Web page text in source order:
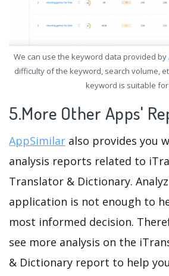
We can use the keyword data provided by
difficulty of the keyword, search volume,
keyword is suitable for
5.More Other Apps'
AppSimilar also provides you
analysis reports related to
Translator & Dictionary.
application is not enough to
most informed decision.
see more analysis on the
& Dictionary report to help